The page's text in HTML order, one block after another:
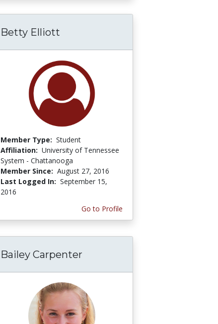
Betty Elliott
Member Type: Student
Affiliation: University of Tennessee
System - Chattanooga
Member Since: August 27, 2016
Last Logged In: September 15,
2016
Go to Profile
Bailey Carpenter